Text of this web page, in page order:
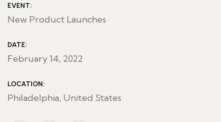
EVENT:
New Product Launches
DATE:
February 14, 2022
LOCATION:
Philadelphia, United States